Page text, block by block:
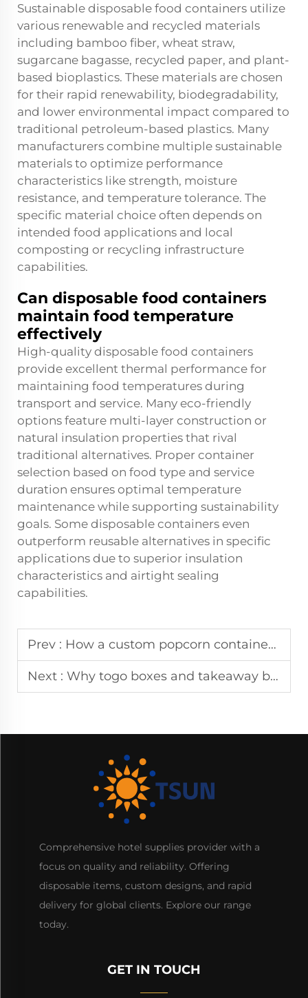
Sustainable disposable food containers utilize
various renewable and recycled materials
including bamboo fiber, wheat straw,
sugarcane bagasse, recycled paper, and plant-
based bioplastics. These materials are chosen
for their rapid renewability, biodegradability,
and lower environmental impact compared to
traditional petroleum-based plastics. Many
manufacturers combine multiple sustainable
materials to optimize performance
characteristics like strength, moisture
resistance, and temperature tolerance. The
specific material choice often depends on
intended food applications and local
composting or recycling infrastructure
capabilities.
Can disposable food containers
maintain food temperature
effectively
High-quality disposable food containers
provide excellent thermal performance for
maintaining food temperatures during
transport and service. Many eco-friendly
options feature multi-layer construction or
natural insulation properties that rival
traditional alternatives. Proper container
selection based on food type and service
duration ensures optimal temperature
maintenance while supporting sustainability
goals. Some disposable containers even
outperform reusable alternatives in specific
applications due to superior insulation
characteristics and airtight sealing
capabilities.
Prev : How a custom popcorn container enhances the cinema brand experience.
Next : Why togo boxes and takeaway boxes need to be leak-proof and stylish.
Comprehensive hotel supplies provider with a
focus on quality and reliability. Offering
disposable items, custom designs, and rapid
delivery for global clients. Explore our range
today.
GET IN TOUCH